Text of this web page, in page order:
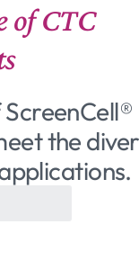
of CTC
the